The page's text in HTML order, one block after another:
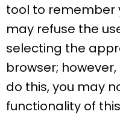
tool to remember
may refuse the
selecting the
browser;
do this, you may
functionality of